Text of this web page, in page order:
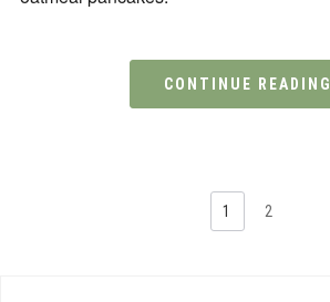
CONTINUE READING
1 2